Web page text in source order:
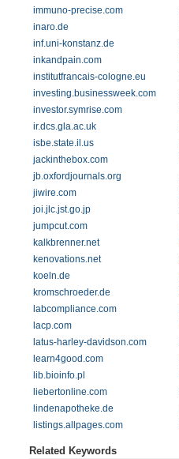
immuno-precise.com
inaro.de
inf.uni-konstanz.de
inkandpain.com
institutfrancais-cologne.eu
investing.businessweek.com
investor.symrise.com
ir.dcs.gla.ac.uk
isbe.state.il.us
jackinthebox.com
jb.oxfordjournals.org
jiwire.com
joi.jlc.jst.go.jp
jumpcut.com
kalkbrenner.net
kenovations.net
koeln.de
kromschroeder.de
labcompliance.com
lacp.com
latus-harley-davidson.com
learn4good.com
lib.bioinfo.pl
liebertonline.com
lindenapotheke.de
listings.allpages.com
Related Keywords